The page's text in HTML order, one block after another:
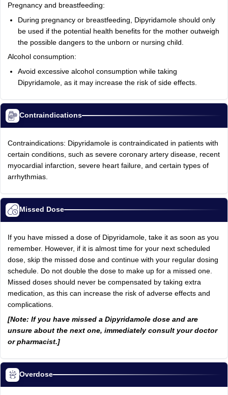
Pregnancy and breastfeeding:
During pregnancy or breastfeeding, Dipyridamole should only
be used if the potential health benefits for the mother outweigh
the possible dangers to the unborn or nursing child.
Alcohol consumption:
Avoid excessive alcohol consumption while taking
Dipyridamole, as it may increase the risk of side effects.
Contraindications
Contraindications: Dipyridamole is contraindicated in patients with
certain conditions, such as severe coronary artery disease, recent
myocardial infarction, severe heart failure, and certain types of
arrhythmias.
Missed Dose
If you have missed a dose of Dipyridamole, take it as soon as you
remember. However, if it is almost time for your next scheduled
dose, skip the missed dose and continue with your regular dosing
schedule. Do not double the dose to make up for a missed one.
Missed doses should never be compensated by taking extra
medication, as this can increase the risk of adverse effects and
complications.
[Note: If you have missed a Dipyridamole dose and are
unsure about the next one, immediately consult your doctor
or pharmacist.]
Overdose